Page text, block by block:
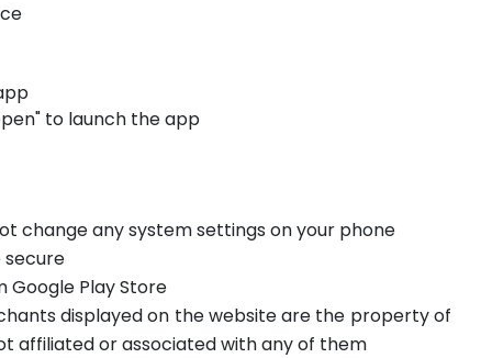
to launch the app
change any system settings on your phone
secure
Google Play Store
displayed on the website are the property of
affiliated or associated with any of them